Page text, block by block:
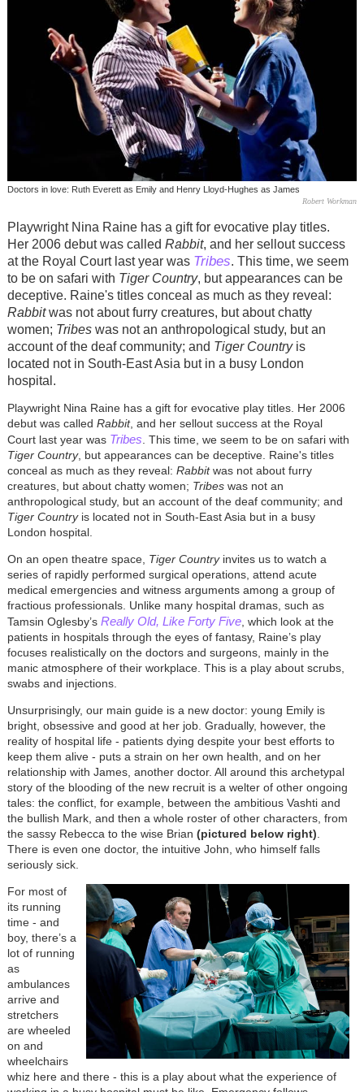
Doctors in love: Ruth Everett as Emily and Henry Lloyd-Hughes as James
Robert Workman
Playwright Nina Raine has a gift for evocative play titles.
Her 2006 debut was called Rabbit, and her sellout success
at the Royal Court last year was Tribes. This time, we seem
to be on safari with Tiger Country, but appearances can be
deceptive. Raine's titles conceal as much as they reveal:
Rabbitwas not about furry creatures, but about chatty
women; Tribeswas not an anthropological study, but an
account of the deaf community; and Tiger Countryis
located not in South-East Asia but in a busy London
hospital.
Playwright Nina Raine has a gift for evocative play titles. Her 2006
debut was called Rabbit, and her sellout success at the Royal
Court last year was Tribes . This time, we seem to be on safari with
Tiger Country, but appearances can be deceptive. Raine's titles
conceal as much as they reveal: Rabbitwas not about furry
creatures, but about chatty women; Tribeswas not an
anthropological study, but an account of the deaf community; and
Tiger Countryis located not in South-East Asia but in a busy
London hospital.
On an open theatre space, Tiger Countryinvites us to watch a
series of rapidly performed surgical operations, attend acute
medical emergencies and witness arguments among a group of
fractious professionals. Unlike many hospital dramas, such as
Tamsin Oglesby’s Really Old, Like Forty Five, which look at the
patients in hospitals through the eyes of fantasy, Raine’s play
focuses realistically on the doctors and surgeons, mainly in the
manic atmosphere of their workplace. This is a play about scrubs,
swabs and injections.
Unsurprisingly, our main guide is a new doctor: young Emily is
bright, obsessive and good at her job. Gradually, however, the
reality of hospital life - patients dying despite your best efforts to
keep them alive - puts a strain on her own health, and on her
relationship with James, another doctor. All around this archetypal
story of the blooding of the new recruit is a welter of other ongoing
tales: the conflict, for example, between the ambitious Vashti and
the bullish Mark, and then a whole roster of other characters, from
the sassy Rebecca to the wise Brian (pictured below right)
There is even one doctor, the intuitive John, who himself falls
seriously sick.
For most of
its running
time - and
boy, there’s a
lot of running
as
ambulances
arrive and
stretchers
are wheeled
on and
wheelchairs
whiz here and there - this is a play about what the experience of